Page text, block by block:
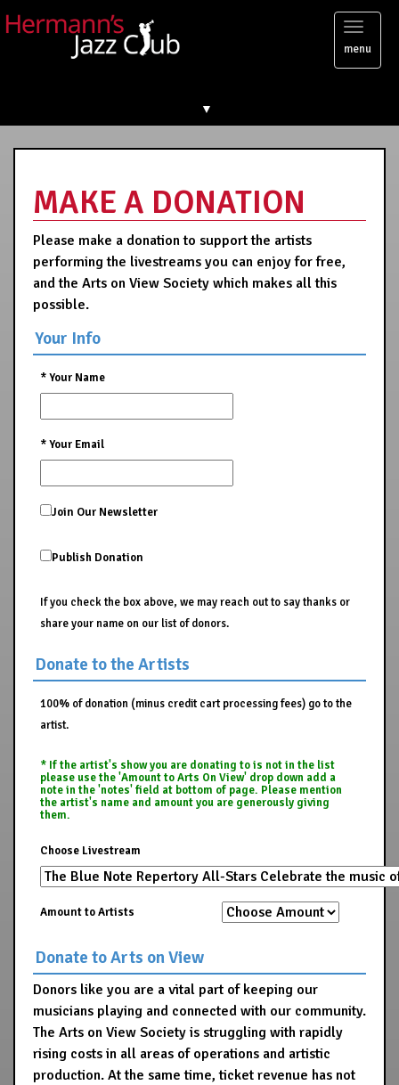
Toggle
menu
▼
MAKE A DONATION
Please make a donation to support the artists
performing the livestreams you can enjoy for free,
and the Arts on View Society which makes all this
possible.
Your Info
*Your Name
*Your Email
Join Our Newsletter
Publish Donation
If you check the box above, we may reach out to say thanks or
share your name on our list of donors.
Donate to the Artists
100% of donation (minus credit cart processing fees) go to the
artist.
* If the artist's show you are donating to is not in the list
please use the 'Amount to Arts On View' drop down add a
note in the 'notes' field at bottom of page. Please mention
the artist's name and amount you are generously giving
them.
Choose Livestream
Amount to Artists
Donate to Arts on View
Donors like you are a vital part of keeping our
musicians playing and connected with our community.
The Arts on View Society is struggling with rapidly
rising costs in all areas of operations and artistic
production. At the same time, ticket revenue has not